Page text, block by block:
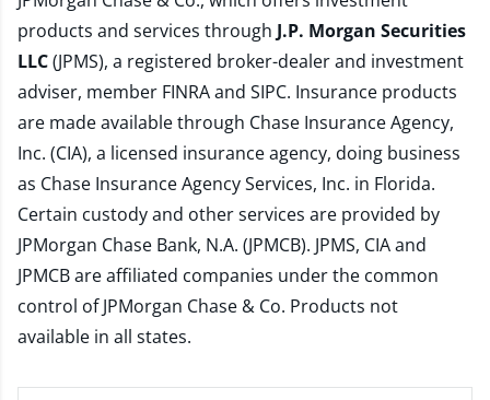
products and services through J.P. Morgan Securities
LLC(JPMS), a registered broker-dealer and investment
adviser, member FINRAand SIPC. Insurance products
are made available through Chase Insurance Agency,
Inc. (CIA), a licensed insurance agency, doing business
as Chase Insurance Agency Services, Inc. in Florida.
Certain custody and other services are provided by
JPMorgan Chase Bank, N.A. (JPMCB). JPMS, CIA and
JPMCB are affiliated companies under the common
control of JPMorgan Chase & Co. Products not
available in all states.